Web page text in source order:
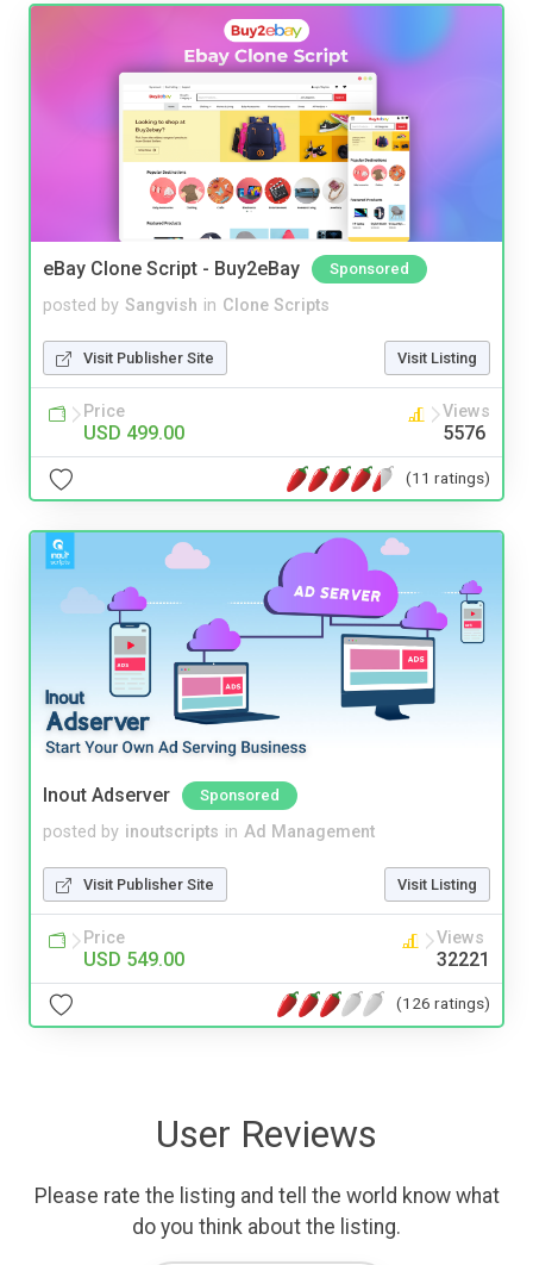
eBay Clone Script - Buy2eBay Sponsored
posted by Sangvish in Clone Scripts
Visit Publisher Site Visit Listing
Price
USD 499.00
Views
5576
(11 ratings)
Inout Adserver Sponsored
posted by inoutscripts in Ad Management
Visit Publisher Site Visit Listing
Price
USD 549.00
Views
32221
(126 ratings)
User Reviews
Please rate the listing and tell the world know what
do you think about the listing.